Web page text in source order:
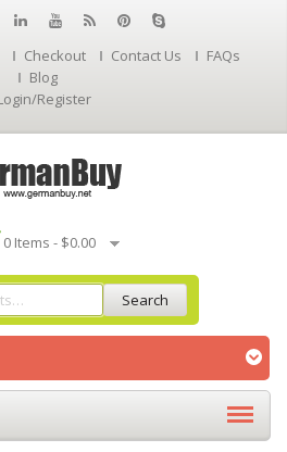
Checkout Contact Us
FAQs
Blog
Register
0 Items - $0.00
Search